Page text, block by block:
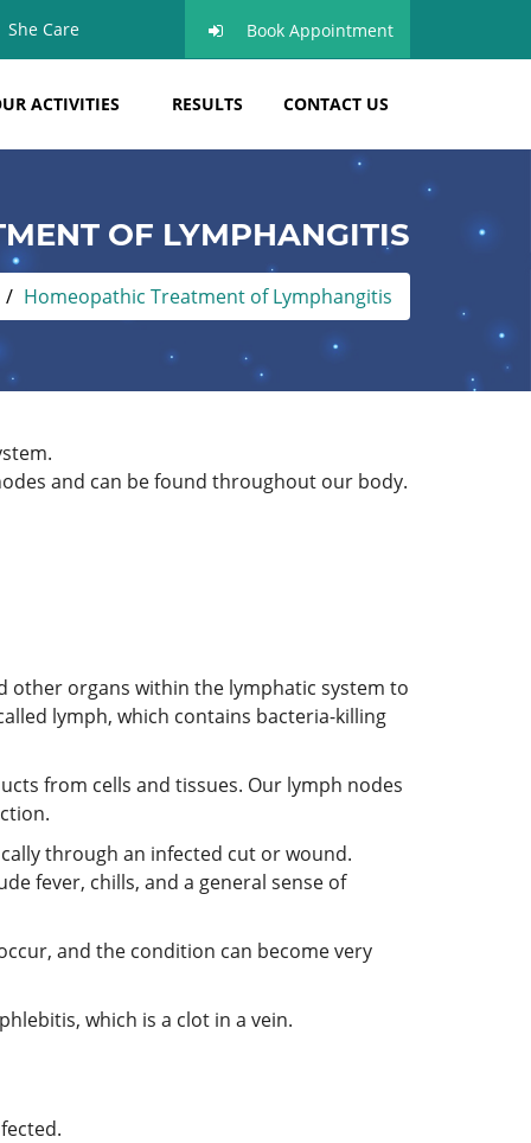
She Care Book Appointment
ACTIVITIES RESULTS CONTACT US
OF LYMPHANGITIS
Homeopathic Treatment of Lymphangitis
and can be found throughout our body.
other organs within the lymphatic system to
lymph, which contains bacteria-killing
from cells and tissues. Our lymph nodes
through an infected cut or wound.
fever, chills, and a general sense of
and the condition can become very
which is a clot in a vein.